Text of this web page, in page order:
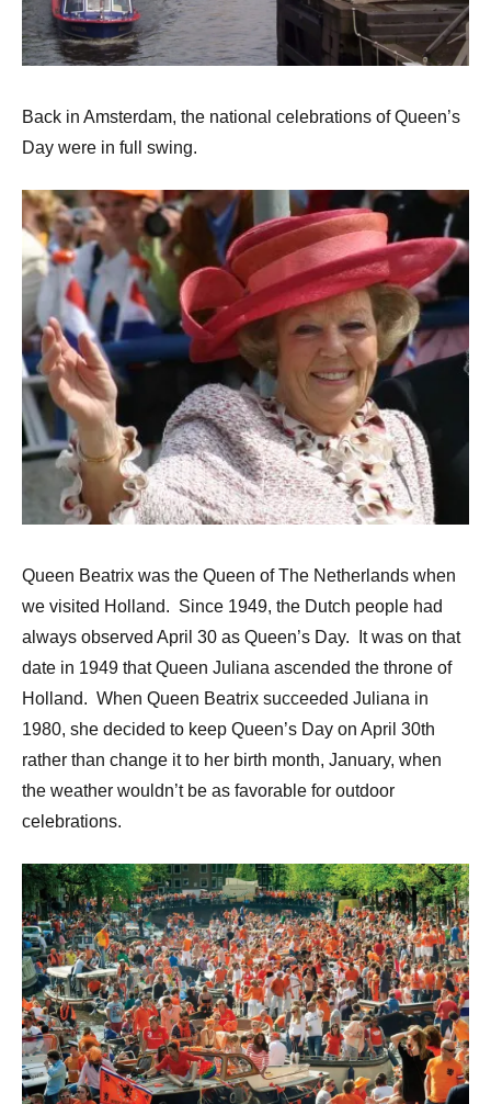
Back in Amsterdam, the national celebrations of Queen’s
Day were in full swing.
Queen Beatrix was the Queen of The Netherlands when
we visited Holland. Since 1949, the Dutch people had
always observed April 30 as Queen’s Day. It was on that
date in 1949 that Queen Juliana ascended the throne of
Holland. When Queen Beatrix succeeded Juliana in
1980, she decided to keep Queen’s Day on April 30th
rather than change it to her birth month, January, when
the weather wouldn’t be as favorable for outdoor
celebrations.